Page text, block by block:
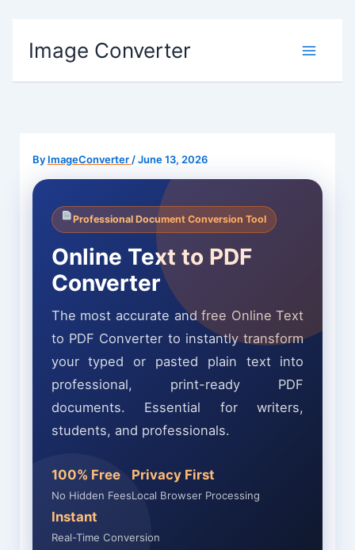
Image Converter
By ImageConverter /June 13, 2026
Professional Document Conversion Tool
Online Text to PDF
Converter
The most accurate and free Online Text
to PDF Converter to instantly transform
your typed or pasted plain text into
professional, print-ready PDF
documents. Essential for writers,
students, and professionals.
100% Free
No Hidden Fees
Privacy First
Local Browser Processing
Instant
Real-Time Conversion